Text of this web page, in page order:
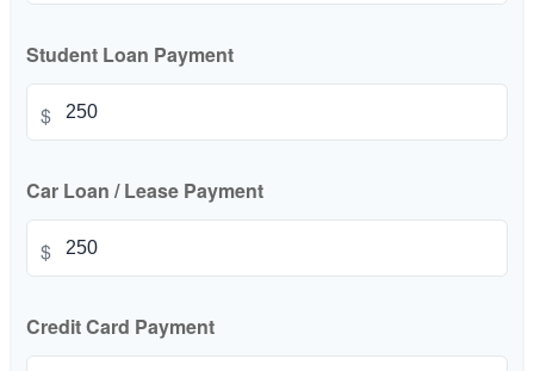
Student Loan Payment
$
Car Loan / Lease Payment
$
Credit Card Payment